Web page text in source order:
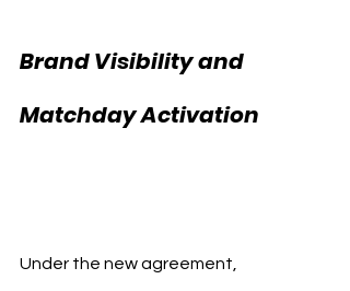
Brand Visibility and
Matchday Activation
Under the new agreement,